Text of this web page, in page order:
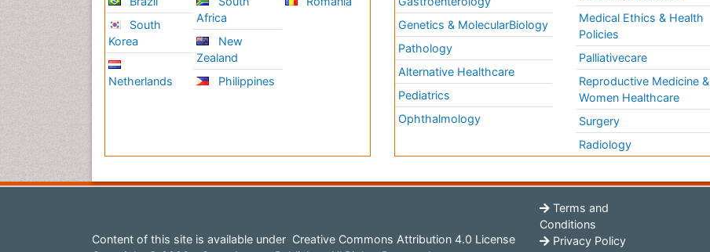
South
Korea
Netherlands
Africa
New
Zealand
Philippines
Genetics & MolecularBiology
Pathology
Alternative Healthcare
Pediatrics
Ophthalmology
Medical Ethics & Health
Policies
Palliativecare
Reproductive Medicine &
Women Healthcare
Surgery
Radiology
Content of this site is available under Creative Commons Attribution 4.0 License
Terms and
Conditions
Privacy Policy